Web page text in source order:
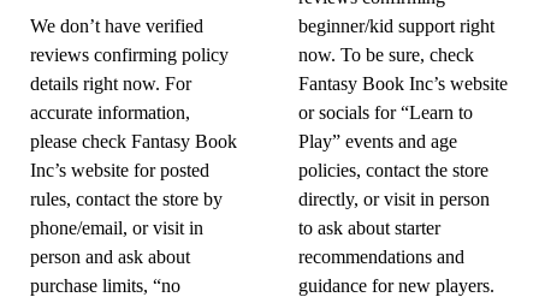
We don’t have verified
reviews confirming policy
details right now. For
accurate information,
please check Fantasy Book
Inc’s website for posted
rules, contact the store by
phone/email, or visit in
person and ask about
purchase limits, “no
beginner/kid support right
now. To be sure, check
Fantasy Book Inc’s website
or socials for “Learn to
Play” events and age
policies, contact the store
directly, or visit in person
to ask about starter
recommendations and
guidance for new players.